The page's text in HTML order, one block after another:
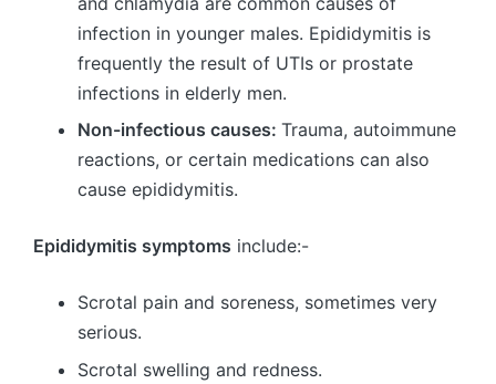
infection in younger males. Epididymitis is
frequently the result of UTIs or prostate
infections in elderly men.
Non-infectious causes: Trauma, autoimmune
reactions, or certain medications can also
cause epididymitis.
Epididymitis symptoms include:-
Scrotal pain and soreness, sometimes very
serious.
Scrotal swelling and redness.